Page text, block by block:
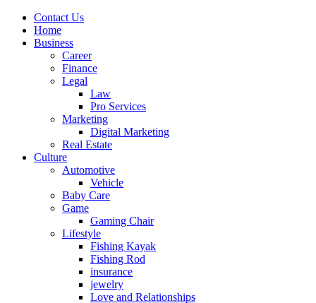
Contact Us
Home
Business
Career
Finance
Legal
Law
Pro Services
Marketing
Digital Marketing
Real Estate
Culture
Automotive
Vehicle
Baby Care
Game
Gaming Chair
Lifestyle
Fishing Kayak
Fishing Rod
insurance
jewelry
Love and Relationships